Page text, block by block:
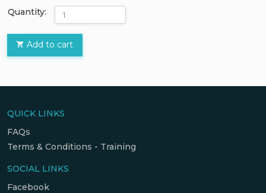
Quantity:
Add to cart
QUICK LINKS
FAQs
Terms & Conditions - Training
SOCIAL LINKS
Facebook